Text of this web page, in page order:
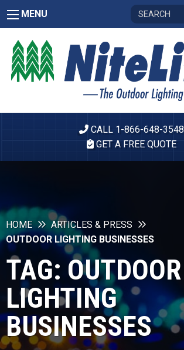
MENU
CALL 1-866-648-3548
GET A FREE QUOTE
HOME
ARTICLES & PRESS
OUTDOOR LIGHTING BUSINESSES
TAG: OUTDOOR
LIGHTING
BUSINESSES